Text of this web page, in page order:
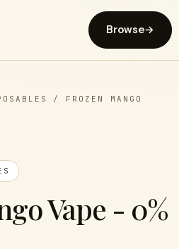
Browse→
/ FROZEN MANGO
Vape - 0%